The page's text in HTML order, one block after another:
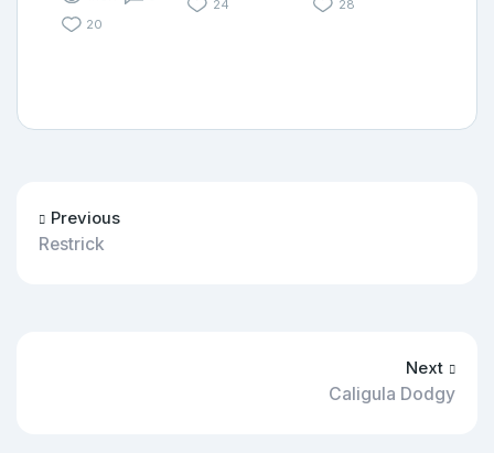
20
24
28
Previous
Restrick
Next
Caligula Dodgy